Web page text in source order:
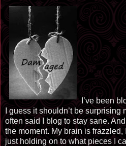
I’ve been
I guess it shouldn’t be surprising
often said I blog to stay sane.
the moment. My brain is frazzled,
just holding on to what pieces I